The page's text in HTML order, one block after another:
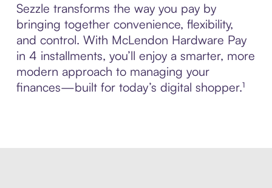
Sezzle transforms the way you pay by
bringing together convenience, flexibility,
and control. With McLendon Hardware Pay
in 4 installments, you’ll enjoy a smarter, more
modern approach to managing your
finances—built for today’s digital shopper.¹